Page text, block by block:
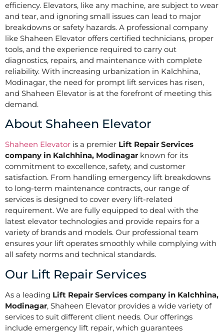
efficiency. Elevators, like any machine, are subject to wear
and tear, and ignoring small issues can lead to major
breakdowns or safety hazards. A professional company
like Shaheen Elevator offers certified technicians, proper
tools, and the experience required to carry out
diagnostics, repairs, and maintenance with complete
reliability. With increasing urbanization in Kalchhina,
Modinagar, the need for prompt lift services has risen,
and Shaheen Elevator is at the forefront of meeting this
demand.
About Shaheen Elevator
Shaheen Elevator is a premier Lift Repair Services
company in Kalchhina, Modinagar known for its
commitment to excellence, safety, and customer
satisfaction. From handling emergency lift breakdowns
to long-term maintenance contracts, our range of
services is designed to cover every lift-related
requirement. We are fully equipped to deal with the
latest elevator technologies and provide repairs for a
variety of brands and models. Our professional team
ensures your lift operates smoothly while complying with
all safety norms and technical standards.
Our Lift Repair Services
As a leading Lift Repair Services company in Kalchhina,
Modinagar, Shaheen Elevator provides a wide variety of
services to suit different client needs. Our offerings
include emergency lift repair, which guarantees